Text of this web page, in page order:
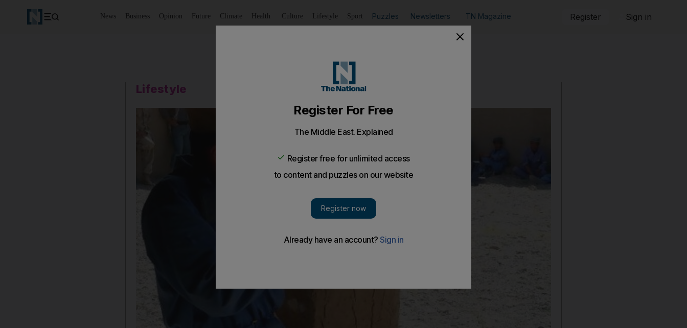
News Business Opinion Future Climate Health Culture Lifestyle Sport Puzzles Newsletters TN Magazine Register Sign in
Lifestyle